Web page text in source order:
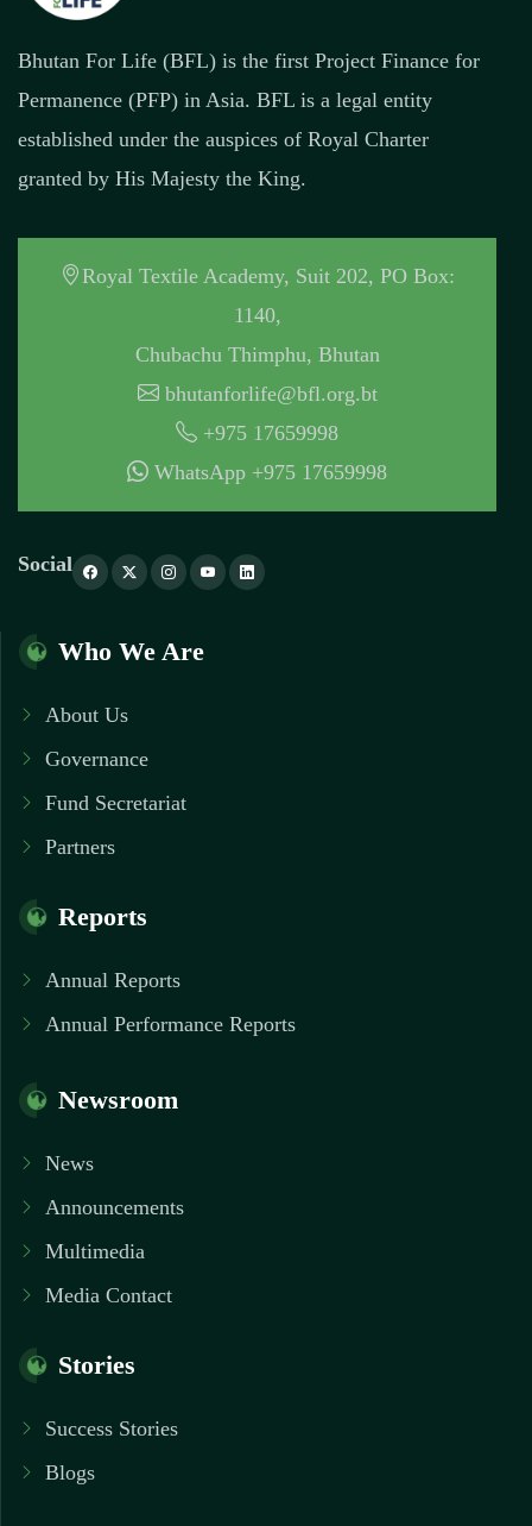
Bhutan For Life (BFL) is the first Project Finance for
Permanence (PFP) in Asia. BFL is a legal entity
established under the auspices of Royal Charter
granted by His Majesty the King.
Royal Textile Academy, Suit 202, PO Box:
1140,
Chubachu Thimphu, Bhutan
bhutanforlife@bfl.org.bt
+975 17659998
WhatsApp +975 17659998
Social
Who We Are
About Us
Governance
Fund Secretariat
Partners
Reports
Annual Reports
Annual Performance Reports
Newsroom
News
Announcements
Multimedia
Media Contact
Stories
Success Stories
Blogs